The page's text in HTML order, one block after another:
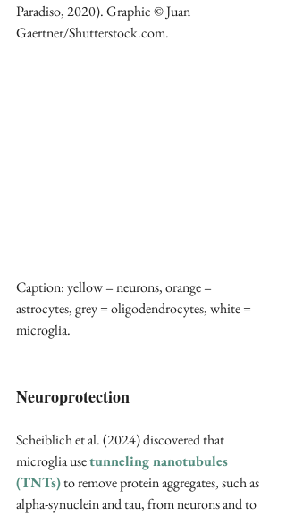
Paradiso, 2020). Graphic © Juan
Gaertner/Shutterstock.com.
Caption: yellow = neurons, orange =
astrocytes, grey = oligodendrocytes, white =
microglia.
Neuroprotection
Scheiblich et al. (2024) discovered that
microglia use tunneling nanotubules
(TNTs) to remove protein aggregates, such as
alpha-synuclein and tau, from neurons and to